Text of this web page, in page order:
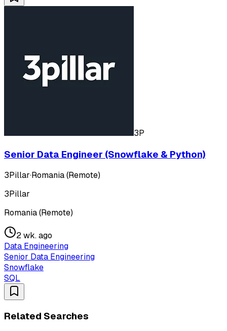
3P
Senior Data Engineer (Snowflake & Python)
3Pillar·Romania (Remote)
3Pillar
Romania (Remote)
2 wk. ago
Data Engineering
Senior Data Engineering
Snowflake
SQL
Related Searches